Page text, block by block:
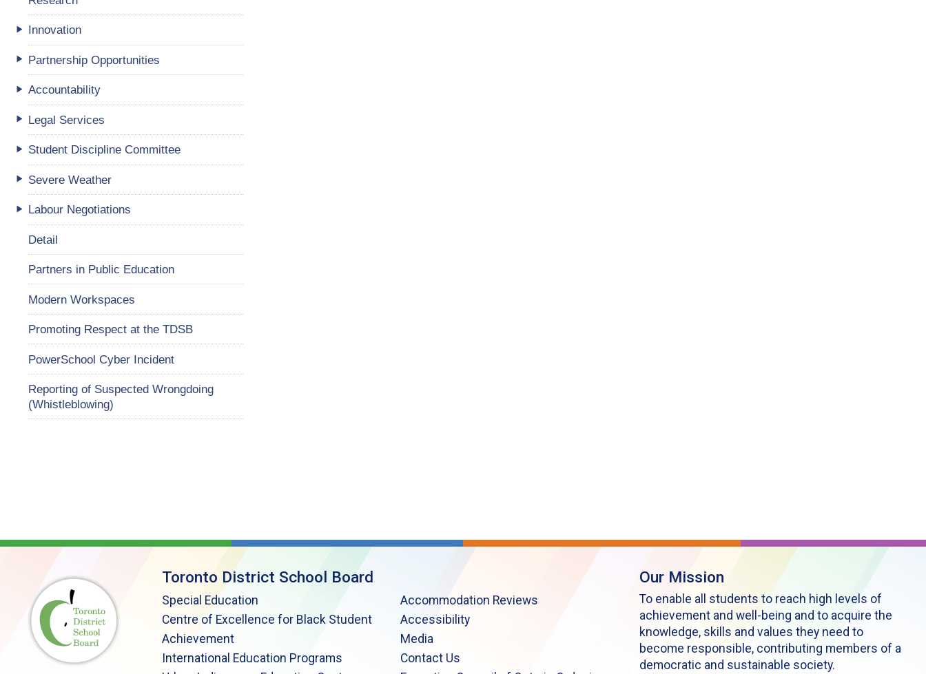
Innovation
Partnership Opportunities
Accountability
Legal Services
Student Discipline Committee
Severe Weather
Labour Negotiations
Detail
Partners in Public Education
Modern Workspaces
Promoting Respect at the TDSB
PowerSchool Cyber Incident
Reporting of Suspected Wrongdoing
(Whistleblowing)
Toronto District School Board
Special Education
Centre of Excellence for Black Student
Achievement
International Education Programs
Accommodation Reviews
Accessibility
Media
Contact Us
Our Mission
To enable all students to reach high levels of
achievement and well-being and to acquire the
knowledge, skills and values they need to
become responsible, contributing members of a
democratic and sustainable society.